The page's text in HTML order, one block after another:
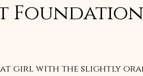
Foundation
girl with the slightly